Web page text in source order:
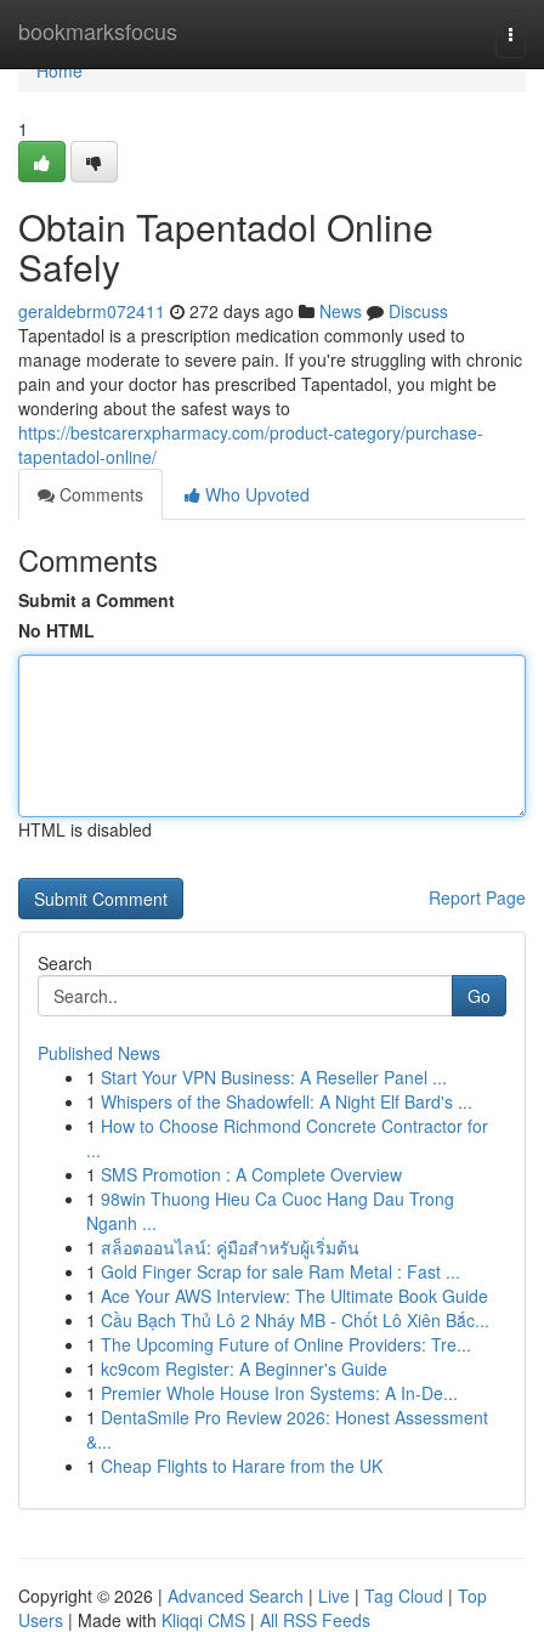
bookmarksfocus
Home
Home
1
Obtain Tapentadol Online
Safely
geraldebrm072411 272 days ago News
Discuss
Tapentadol is a prescription medication commonly used to
manage moderate to severe pain. If you're struggling with chronic
pain and your doctor has prescribed Tapentadol, you might be
wondering about the safest ways to
https://bestcarerxpharmacy.com/product-category/purchase-
tapentadol-online/
Comments
Who Upvoted
Comments
Submit a Comment
No HTML
HTML is disabled
Report Page
Search
Go
Published News
1 Start Your VPN Business: A Reseller Panel ...
1 Whispers of the Shadowfell: A Night Elf Bard's ...
1 How to Choose Richmond Concrete Contractor for
...
1 SMS Promotion : A Complete Overview
1 98win Thuong Hieu Ca Cuoc Hang Dau Trong
Nganh ...
1 สล็อตออนไลน์: คู่มือสำหรับผู้เริ่มต้น
1 Gold Finger Scrap for sale Ram Metal : Fast ...
1 Ace Your AWS Interview: The Ultimate Book Guide
1 Cầu Bạch Thủ Lô 2 Nháy MB - Chốt Lô Xiên Bắc...
1 The Upcoming Future of Online Providers: Tre...
1 kc9com Register: A Beginner's Guide
1 Premier Whole House Iron Systems: A In-De...
1 DentaSmile Pro Review 2026: Honest Assessment
&...
1 Cheap Flights to Harare from the UK
Copyright © 2026 | Advanced Search | Live | Tag Cloud | Top
Users | Made with Kliqqi CMS | All RSS Feeds